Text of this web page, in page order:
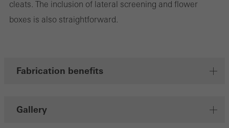
cleats. The inclusion of lateral screening and flower
boxes is also straightforward.
Fabrication benefits
Gallery
Marketing cookies are used by third-party providers to display
personalised and appealing advertisements for individual users.
deliver their services independently.